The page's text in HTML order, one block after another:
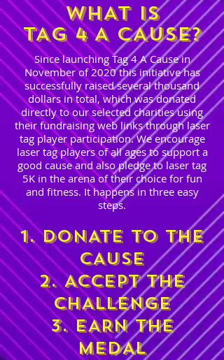
WHAT IS
TAG 4 A CAUSE?
Since launching Tag 4 A Cause in
November of 2020 this initiative has
successfully raised several thousand
dollars in total, which was donated
directly to our selected charities using
their fundraising web links through laser
tag player participation. We encourage
laser tag players of all ages to support a
good cause and also pledge to laser tag
5K in the arena of their choice for fun
and fitness. It happens in three easy
steps.
1. DONATE TO THE
CAUSE
2. ACCEPT THE
CHALLENGE
3. EARN THE
MEDAL